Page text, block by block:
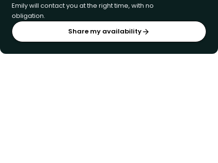
Emily will contact you at the right time, with no
obligation.
Share my availability